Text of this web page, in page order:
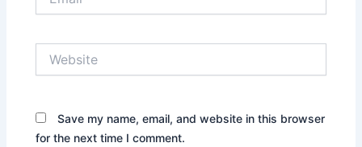
Save my name, email, and website in this browser
for the next time I comment.